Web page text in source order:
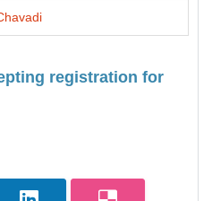
registration for